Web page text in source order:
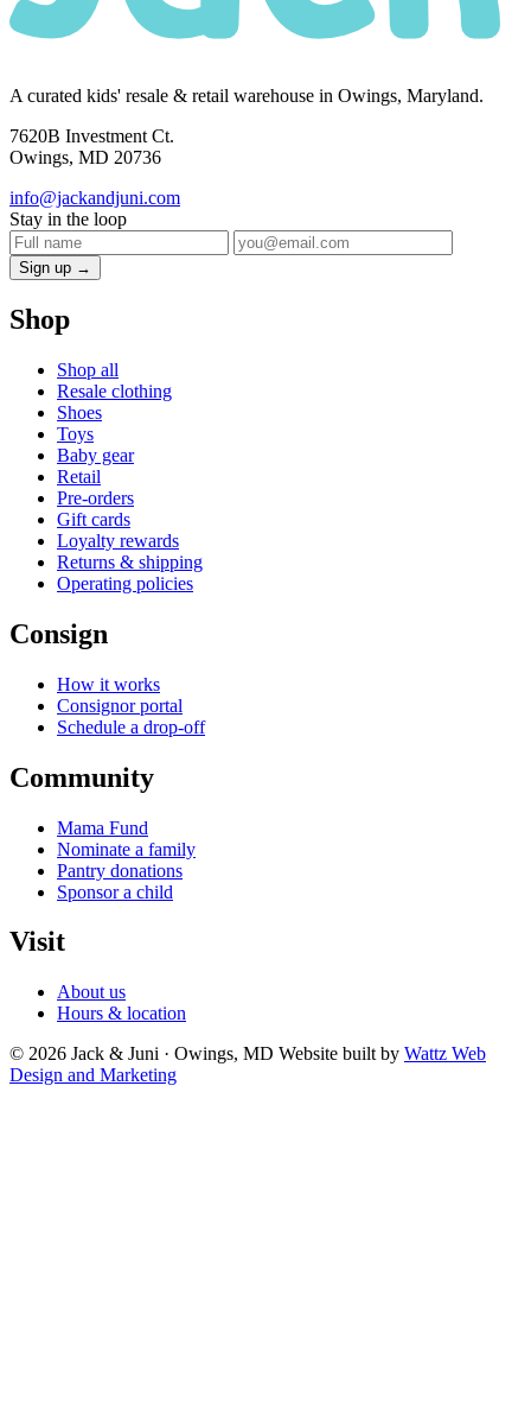
A curated kids' resale & retail warehouse in Owings, Maryland.
7620B Investment Ct.
Owings, MD 20736
info@jackandjuni.com
Stay in the loop
Sign up →
Shop
Shop all
Resale clothing
Shoes
Toys
Baby gear
Retail
Pre-orders
Gift cards
Loyalty rewards
Returns & shipping
Operating policies
Consign
How it works
Consignor portal
Schedule a drop-off
Community
Mama Fund
Nominate a family
Pantry donations
Sponsor a child
Visit
About us
Hours & location
© 2026 Jack & Juni · Owings, MD Website built by Wattz Web
Design and Marketing